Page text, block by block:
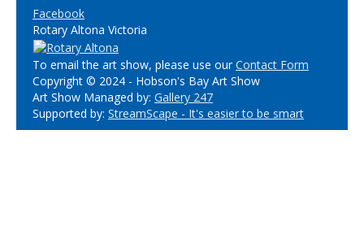
Facebook
Rotary Altona Victoria
To email the art show, please use ourContact Form
Copyright © 2024 - Hobson's Bay Art Show
Art Show Managed by: Gallery 247
Supported by: StreamScape - It's easier to be smart